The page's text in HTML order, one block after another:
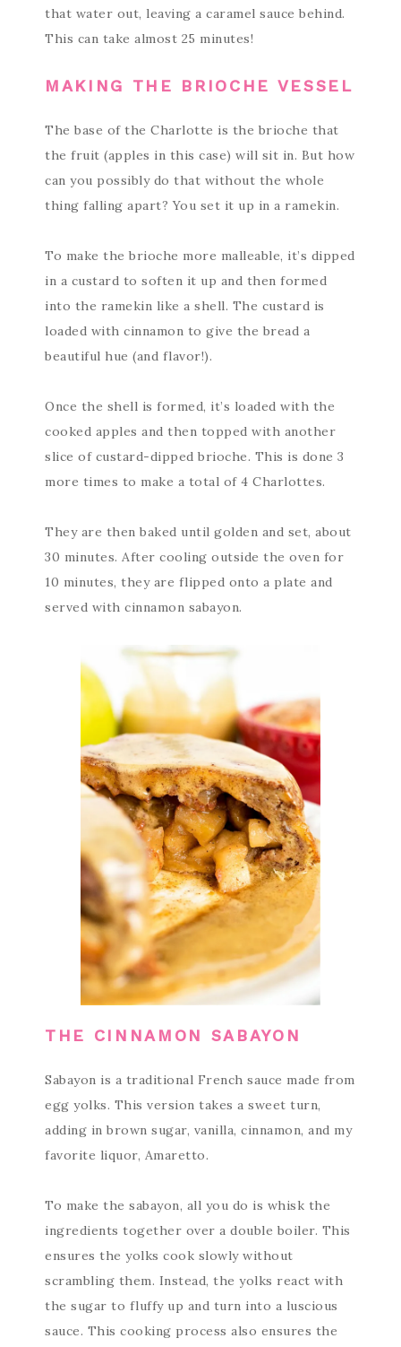
that water out, leaving a caramel sauce behind.
This can take almost 25 minutes!
MAKING THE BRIOCHE VESSEL
The base of the Charlotte is the brioche that
the fruit (apples in this case) will sit in. But how
can you possibly do that without the whole
thing falling apart? You set it up in a ramekin.
To make the brioche more malleable, it’s dipped
in a custard to soften it up and then formed
into the ramekin like a shell. The custard is
loaded with cinnamon to give the bread a
beautiful hue (and flavor!).
Once the shell is formed, it’s loaded with the
cooked apples and then topped with another
slice of custard-dipped brioche. This is done 3
more times to make a total of 4 Charlottes.
They are then baked until golden and set, about
30 minutes. After cooling outside the oven for
10 minutes, they are flipped onto a plate and
served with cinnamon sabayon.
THE CINNAMON SABAYON
Sabayon is a traditional French sauce made from
egg yolks. This version takes a sweet turn,
adding in brown sugar, vanilla, cinnamon, and my
favorite liquor, Amaretto.
To make the sabayon, all you do is whisk the
ingredients together over a double boiler. This
ensures the yolks cook slowly without
scrambling them. Instead, the yolks react with
the sugar to fluffy up and turn into a luscious
sauce. This cooking process also ensures the